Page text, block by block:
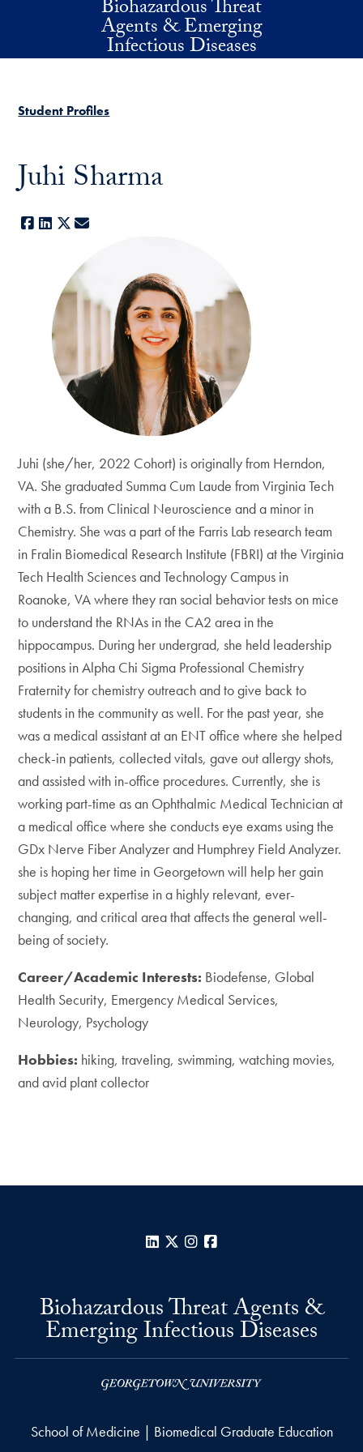
Skip to main contentBiohazardous Threat
Agents & Emerging
Infectious Diseases
Student Profiles
Juhi Sharma
Facebook
LinkedIn
X
Juhi (she/her, 2022 Cohort) is originally from Herndon,
VA. She graduated Summa Cum Laude from Virginia Tech
with a B.S. from Clinical Neuroscience and a minor in
Chemistry. She was a part of the Farris Lab research team
in Fralin Biomedical Research Institute (FBRI) at the Virginia
Tech Health Sciences and Technology Campus in
Roanoke, VA where they ran social behavior tests on mice
to understand the RNAs in the CA2 area in the
hippocampus. During her undergrad, she held leadership
positions in Alpha Chi Sigma Professional Chemistry
Fraternity for chemistry outreach and to give back to
students in the community as well. For the past year, she
was a medical assistant at an ENT office where she helped
check-in patients, collected vitals, gave out allergy shots,
and assisted with in-office procedures. Currently, she is
working part-time as an Ophthalmic Medical Technician at
a medical office where she conducts eye exams using the
GDx Nerve Fiber Analyzer and Humphrey Field Analyzer.
she is hoping her time in Georgetown will help her gain
subject matter expertise in a highly relevant, ever-
changing, and critical area that affects the general well-
being of society.
Career/Academic Interests: Biodefense, Global
Health Security, Emergency Medical Services,
Neurology, Psychology
Hobbies: hiking, traveling, swimming, watching movies,
and avid plant collector
LinkedIn
X Instagram
Biohazardous Threat Agents &
Emerging Infectious Diseases
School of Medicine | Biomedical Graduate Education